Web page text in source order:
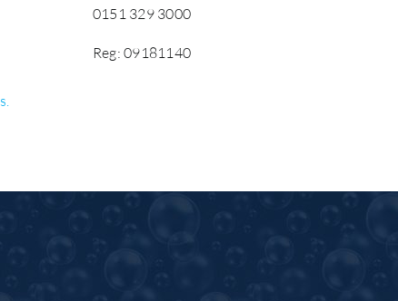
0151 329 3000
Reg: 09181140